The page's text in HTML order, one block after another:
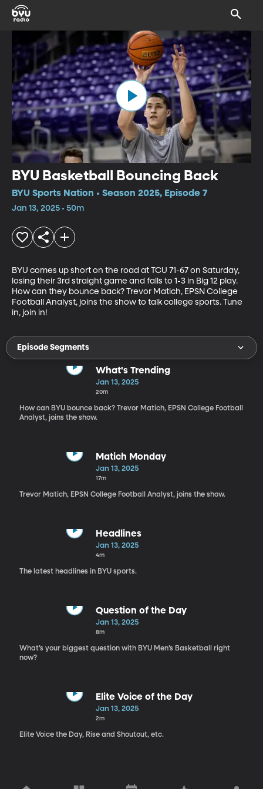
BYU Basketball Bouncing Back
BYU Sports Nation • Season 2025, Episode 7
Jan 13, 2025 • 50m
BYU comes up short on the road at TCU 71-67 on Saturday,
losing their 3rd straight game and falls to 1-3 in Big 12 play.
How can they bounce back? Trevor Matich, EPSN College
Football Analyst, joins the show to talk college sports. Tune
in, join in!
Episode Segments
What's Trending
Jan 13, 2025
20m
How can BYU bounce back? Trevor Matich, EPSN College Football
Analyst, joins the show.
Matich Monday
Jan 13, 2025
17m
Trevor Matich, EPSN College Football Analyst, joins the show.
Headlines
Jan 13, 2025
4m
The latest headlines in BYU sports.
Question of the Day
Jan 13, 2025
8m
What’s your biggest question with BYU Men’s Basketball right
now?
Elite Voice of the Day
Jan 13, 2025
2m
Elite Voice the Day, Rise and Shoutout, etc.